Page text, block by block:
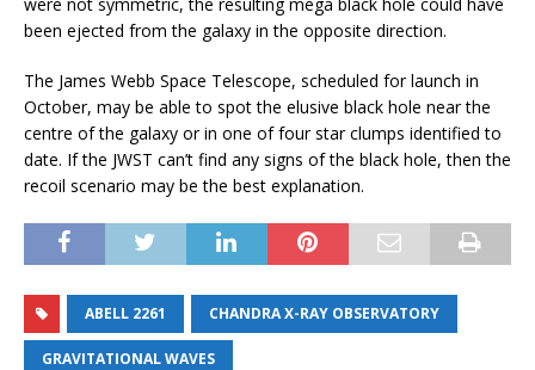
been ejected from the galaxy in the opposite direction.
The James Webb Space Telescope, scheduled for launch in
October, may be able to spot the elusive black hole near the
centre of the galaxy or in one of four star clumps identified to
date. If the JWST can’t find any signs of the black hole, then the
recoil scenario may be the best explanation.
ABELL 2261 CHANDRA X-RAY OBSERVATORY
GRAVITATIONAL WAVES